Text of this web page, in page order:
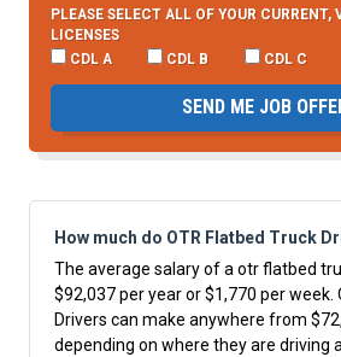
PLEASE SELECT ALL OF YOUR CURRENT,
LICENSES
CDL A
CDL B CDL C
SEND ME JOB
How much do OTR Flatbed Truck
The average salary of a otr flatbed
$92,037 per year or $1,770 per week.
Drivers can make anywhere from
depending on where they are driving